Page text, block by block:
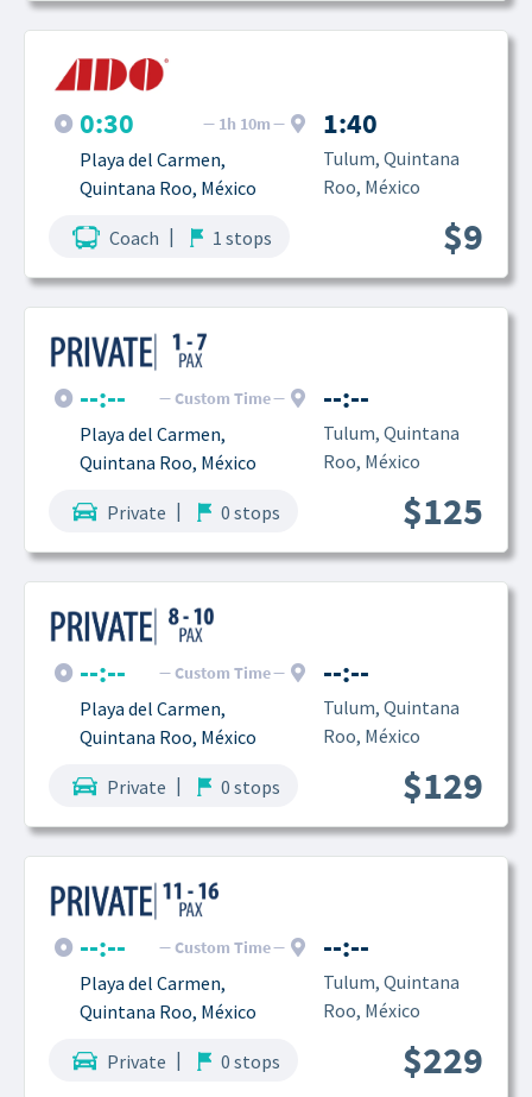
0:30 1h 10m
Playa del Carmen,
Quintana Roo, México
1:40
Tulum, Quintana
Roo, México
Coach | 1 stops $9
--:-- Custom Time
Playa del Carmen,
Quintana Roo, México
--:--
Tulum, Quintana
Roo, México
Private | 0 stops $125
--:-- Custom Time
Playa del Carmen,
Quintana Roo, México
--:--
Tulum, Quintana
Roo, México
Private | 0 stops $129
--:-- Custom Time
Playa del Carmen,
Quintana Roo, México
--:--
Tulum, Quintana
Roo, México
Private | 0 stops $229